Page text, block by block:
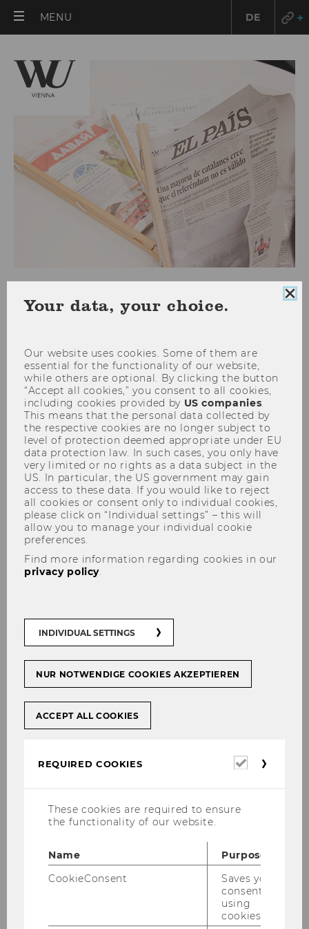
MENU DE
04
DEC
Outstanding ranking results for WU
Starting
on
04
December
2017
at
09:57
09:57 Location:
Two of WU’s master’s programs achieved
sensational results in the new QS
Business Masters Ranking. Coming in at
place 44, WU also did very well in the
annual European Business School
Ranking issued by…
01
DEC
Why CO2 emissions aren’t sinking,
in spite of governments’ best efforts
Starting
on
2017
11:49 Location:
governments around the world are
Professor Klaus Gugler’s research focuses
Your data, your choice.
Our website uses cookies. Some of them are
essential for the functionality of our website,
while others are optional. By clicking the button
“Accept all cookies,” you consent to all cookies,
including cookies provided by US companies
This means that the personal data collected by
the respective cookies are no longer subject to
level of protection deemed appropriate under EU
data protection law. In such cases, you only have
very limited or no rights as a data subject in the
US. In particular, the US government may gain
access to these data. If you would like to reject
all cookies or consent only to individual cookies,
please click on “Individual settings” – this will
allow you to manage your individual cookie
preferences.
Find more information regarding cookies in our
privacy policy
INDIVIDUAL SETTINGS
NUR NOTWENDIGE COOKIES AKZEPTIEREN
ACCEPT ALL COOKIES
REQUIRED COOKIES
Required
These cookies are required to ensure
the functionality of our website.
Name
Purpose
CookieConsent
Saves your
consent to
using
cookies.